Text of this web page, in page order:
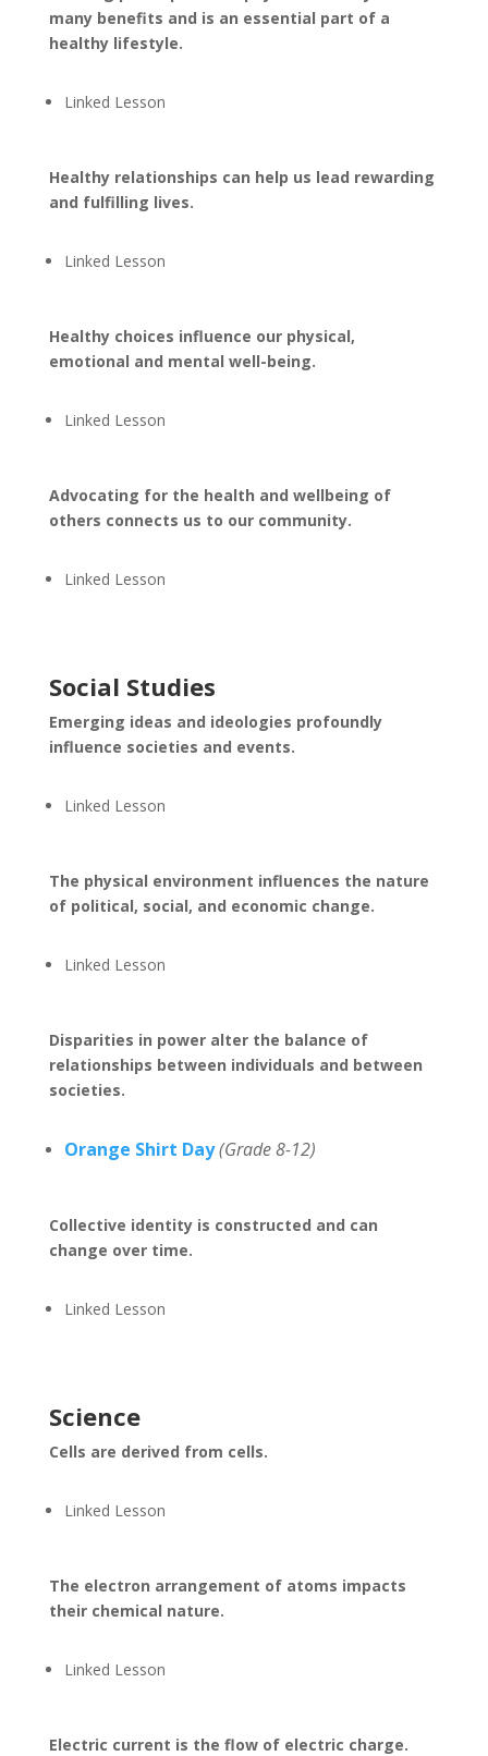
many benefits and is an essential part of a
healthy lifestyle.
Linked Lesson
Healthy relationships can help us lead rewarding
and fulfilling lives.
Linked Lesson
Healthy choices influence our physical,
emotional and mental well-being.
Linked Lesson
Advocating for the health and wellbeing of
others connects us to our community.
Linked Lesson
Social Studies
Emerging ideas and ideologies profoundly
influence societies and events.
Linked Lesson
The physical environment influences the nature
of political, social, and economic change.
Linked Lesson
Disparities in power alter the balance of
relationships between individuals and between
societies.
Orange Shirt Day(Grade 8-12)
Collective identity is constructed and can
change over time.
Linked Lesson
Science
Cells are derived from cells.
Linked Lesson
The electron arrangement of atoms impacts
their chemical nature.
Linked Lesson
Electric current is the flow of electric charge.